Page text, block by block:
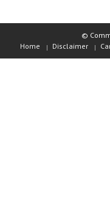
©
Home
Disclaimer